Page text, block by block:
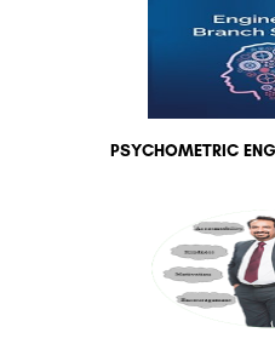
PSYCHOMETRIC